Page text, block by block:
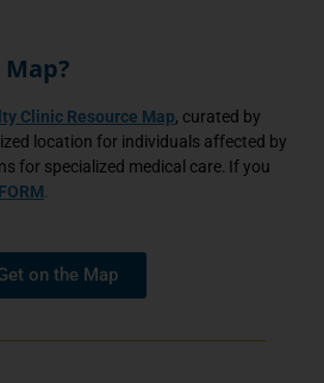
Clinic Resource Map, curated by
location for individuals affected by
for specialized medical care. If you
FORM
on the Map